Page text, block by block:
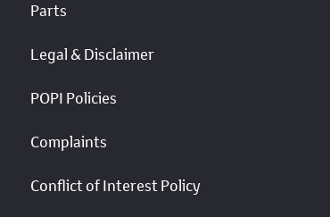
Parts
Legal & Disclaimer
POPI Policies
Complaints
Conflict of Interest Policy